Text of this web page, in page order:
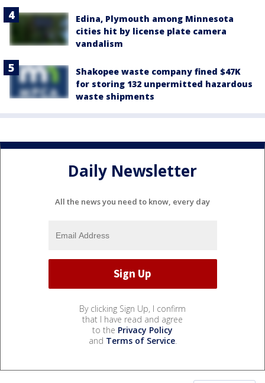
Edina, Plymouth among Minnesota
cities hit by license plate camera
vandalism
Shakopee waste company fined $47K
for storing 132 unpermitted hazardous
waste shipments
Daily Newsletter
All the news you need to know, every day
By clicking Sign Up, I confirm
that I have read and agree
to the Privacy Policy
and Terms of Service.